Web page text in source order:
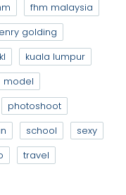
fhm malaysia
golding
kl
kuala lumpur
model
photoshoot
school
sexy
travel